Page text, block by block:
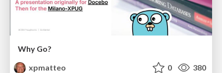
Why Go?
xpmatteo
0 380